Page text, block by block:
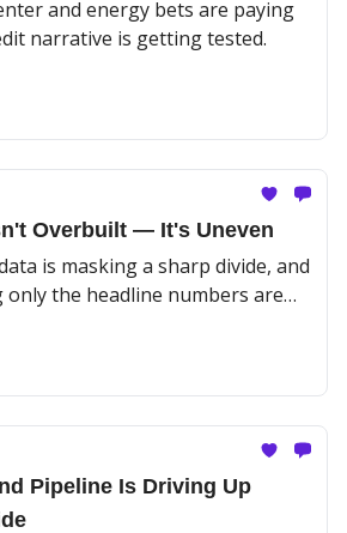
and energy bets are paying
narrative is getting tested.
Overbuilt — It's Uneven
is masking a sharp divide, and
the headline numbers are
Pipeline Is Driving Up